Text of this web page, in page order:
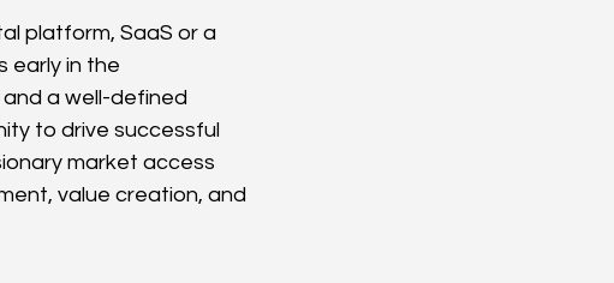
platform, SaaS or a
early in the
a well-defined
to drive successful
market access
value creation, and